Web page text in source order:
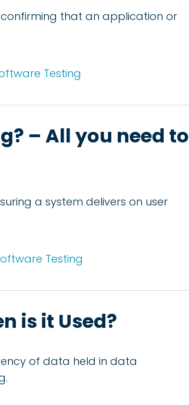
that an application or
Testing
– All you need to
a system delivers on user
Testing
is it Used?
of data held in data